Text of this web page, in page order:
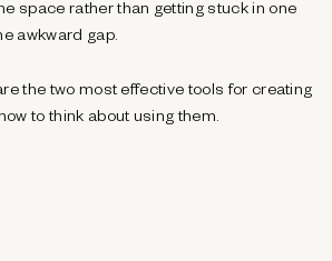
space rather than getting stuck in one
awkward gap.
the two most effective tools for creating
to think about using them.